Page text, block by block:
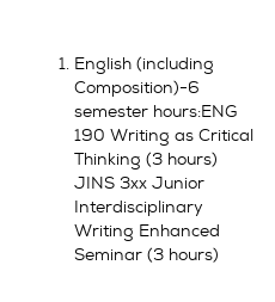
English (including
Composition)-6
semester hours:ENG
190 Writing as Critical
Thinking (3 hours)
JINS 3xx Junior
Interdisciplinary
Writing Enhanced
Seminar (3 hours)